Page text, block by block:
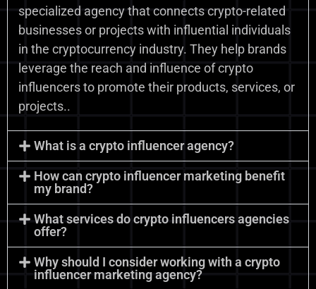
specialized agency that connects crypto-related
businesses or projects with influential individuals
in the cryptocurrency industry. They help brands
leverage the reach and influence of crypto
influencers to promote their products, services, or
projects..
What is a crypto influencer agency?
How can crypto influencer marketing benefit
my brand?
What services do crypto influencers agencies
offer?
Why should I consider working with a crypto
influencer marketing agency?